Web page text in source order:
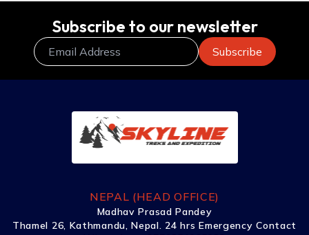
Subscribe to our newsletter
NEPAL (HEAD OFFICE)
Madhav Prasad Pandey
Thamel 26, Kathmandu, Nepal. 24 hrs Emergency Contact